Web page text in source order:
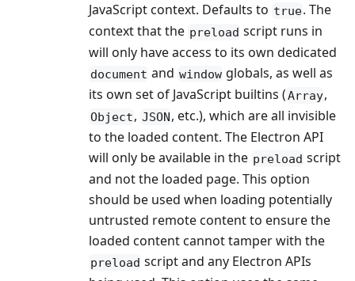
JavaScript context. Defaults to true. The
context that the preload script runs in
will only have access to its own dedicated
document and window globals, as well as
its own set of JavaScript builtins (Array,
Object, JSON, etc.), which are all invisible
to the loaded content. The Electron API
will only be available in the preload script
and not the loaded page. This option
should be used when loading potentially
untrusted remote content to ensure the
loaded content cannot tamper with the
preload script and any Electron APIs